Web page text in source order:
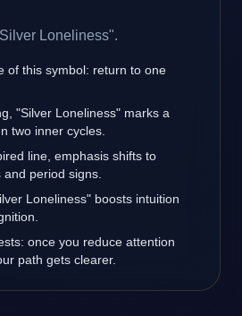
Loneliness".
of this symbol: return to one
"Silver Loneliness" marks a
two inner cycles.
line, emphasis shifts to
period signs.
Loneliness" boosts intuition
once you reduce attention
path gets clearer.